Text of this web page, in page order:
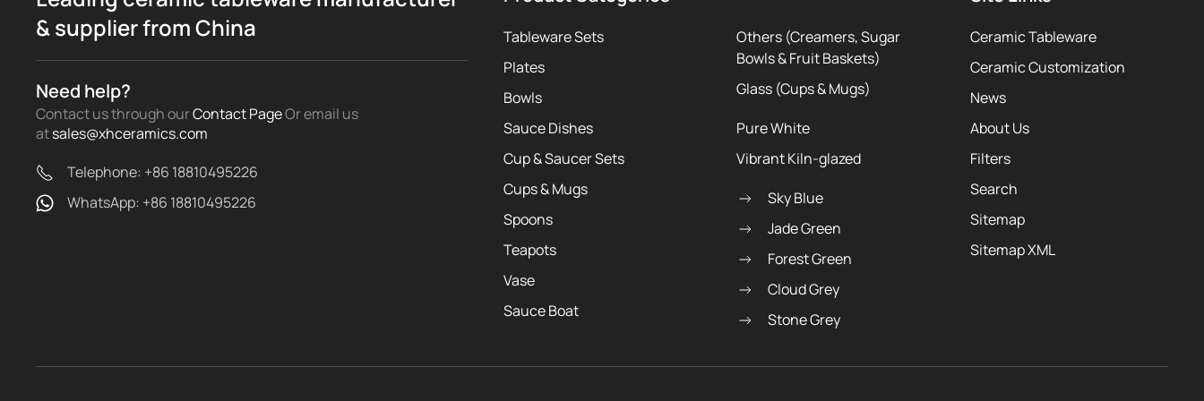
& supplier from China
Need help?
Contact us through ourContact PageOr email us
atsales@xhceramics.com
Telephone: +86 18810495226
WhatsApp: +86 18810495226
Tableware Sets
Plates
Bowls
Sauce Dishes
Cup & Saucer Sets
Cups & Mugs
Spoons
Teapots
Vase
Sauce Boat
Others (Creamers, Sugar
Bowls & Fruit Baskets)
Glass (Cups & Mugs)
Pure White
Vibrant Kiln-glazed
Sky Blue
Jade Green
Forest Green
Cloud Grey
Stone Grey
Ceramic Tableware
Ceramic Customization
News
About Us
Filters
Search
Sitemap
Sitemap XML